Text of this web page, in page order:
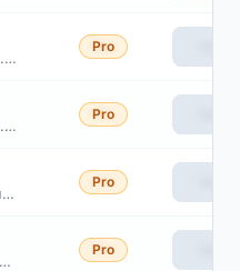
BlackRock Small Cap Index V.I. Fund Class I
Pro
BlackRock Small Cap Index V.I. Fund Class III
Pro
Venerable Small Cap Index Fund Class V
Pro
Fidelity Nasdaq Composite Index ETF
Pro